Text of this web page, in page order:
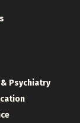
Psychiatry